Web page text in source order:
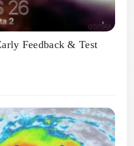
Feedback & Test